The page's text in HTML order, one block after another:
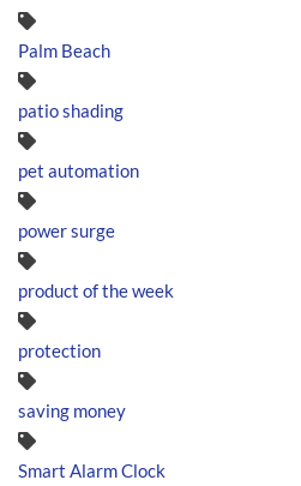
Palm Beach
patio shading
pet automation
power surge
product of the week
protection
saving money
Smart Alarm Clock